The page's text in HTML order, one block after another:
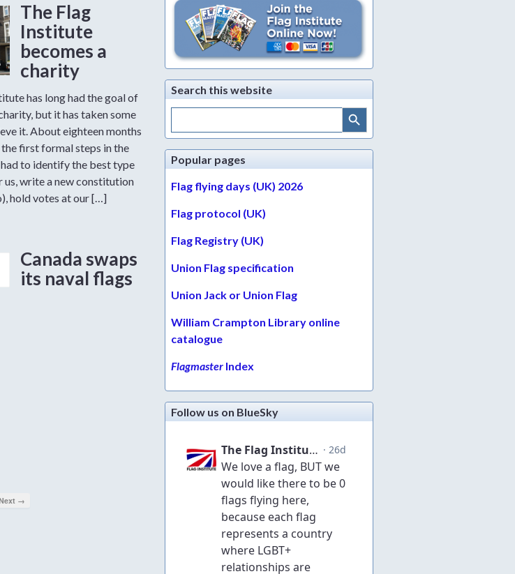
The Flag
Institute
becomes a
charity
has long had the goal of
but it has taken some
it. About eighteen months
first formal steps in the
to identify the best type
write a new constitution
hold votes at our […]
Canada swaps
its naval flags
→
Search this website
Search
Search Button
Popular pages
Flag flying days (UK) 2026
Flag protocol (UK)
Flag Registry (UK)
Union Flag specification
Union Jack or Union Flag
William Crampton Library online
catalogue
FlagmasterIndex
Follow us on BlueSky